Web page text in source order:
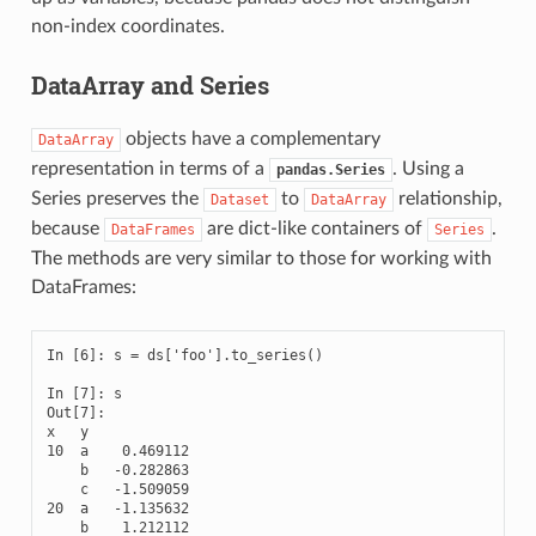
non-index coordinates.
DataArray and Series
DataArray
objects have a complementary
representation in terms of a
pandas.Series . Using a
Series preserves the
Dataset to DataArray
relationship,
because
DataFrames are dict-like containers of Series .
The methods are very similar to those for working with
DataFrames:
In [6]: s = ds['foo'].to_series()
In [7]: s
Out[7]:
x   y
10  a    0.469112
    b   -0.282863
    c   -1.509059
20  a   -1.135632
    b    1.212112